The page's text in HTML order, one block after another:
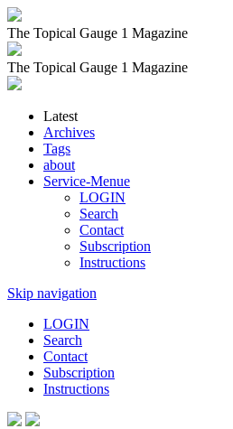
The Topical Gauge 1 Magazine
The Topical Gauge 1 Magazine
Latest
Archives
Tags
about
Service-Menue
LOGIN
Search
Contact
Subscription
Instructions
Skip navigation
LOGIN
Search
Contact
Subscription
Instructions